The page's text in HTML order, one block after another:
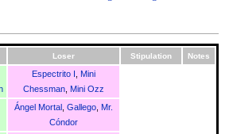
Loser Stipulation Notes
Espectrito I Mini
Chessman, Mini Ozz
Ángel Mortal, Gallego, Mr.
Cóndor